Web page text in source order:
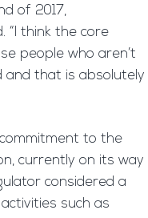
of 2017,
“I think the core
people who aren’t
that is absolutely
to the
currently on its way
considered a
such as